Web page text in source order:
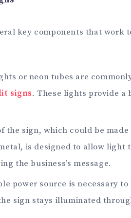
key components that work
or neon tubes are
signs. These lights provide a
the sign, which could be
is designed to allow light
the business’s message.
power source is necessary to
sign stays illuminated